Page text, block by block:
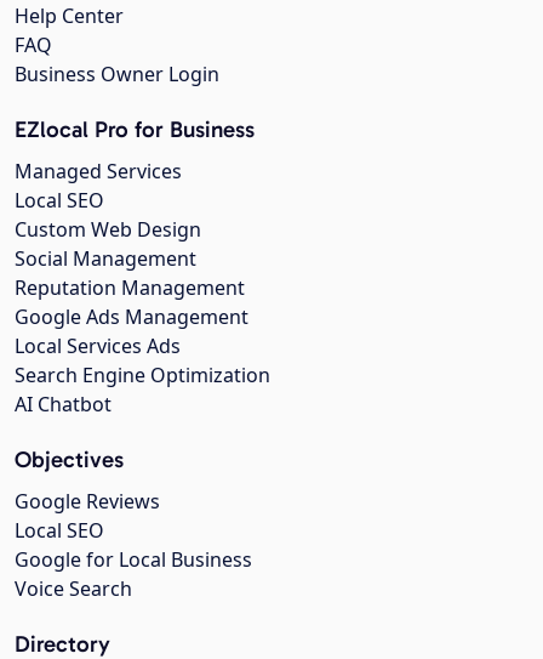
Help Center
FAQ
Business Owner Login
EZlocal Pro for Business
Managed Services
Local SEO
Custom Web Design
Social Management
Reputation Management
Google Ads Management
Local Services Ads
Search Engine Optimization
AI Chatbot
Objectives
Google Reviews
Local SEO
Google for Local Business
Voice Search
Directory